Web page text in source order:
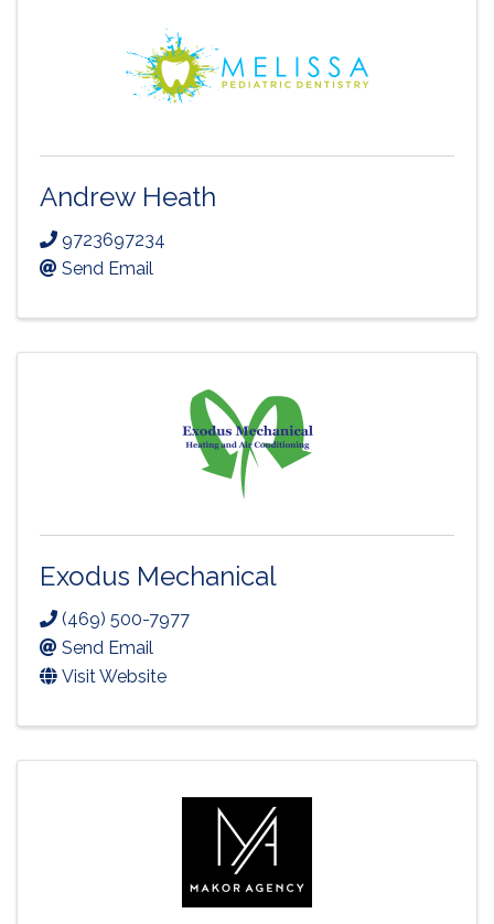
Andrew Heath
9723697234
Send Email
Exodus Mechanical
(469) 500-7977
Send Email
Visit Website